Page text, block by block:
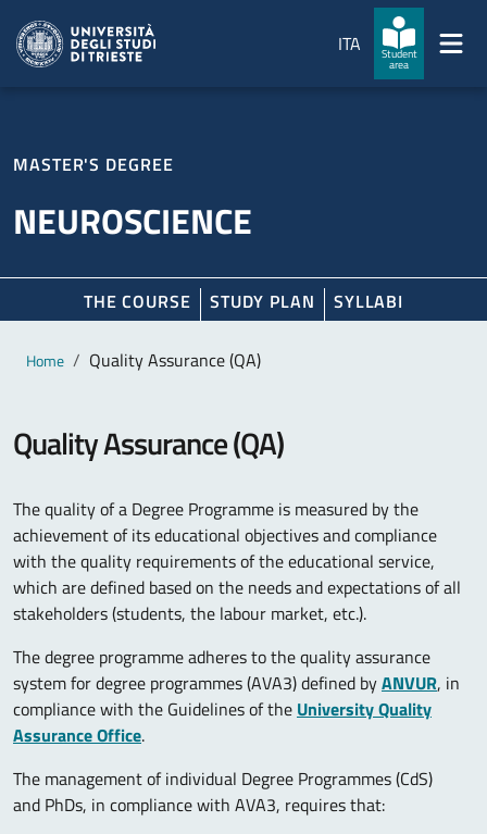
ITA
Student
area
MASTER'S DEGREE
NEUROSCIENCE
THE COURSE STUDY PLAN SYLLABI
Main content
Breadcrumb
Home Quality Assurance (QA)
Quality Assurance (QA)
The quality of a Degree Programme is measured by the
achievement of its educational objectives and compliance
with the quality requirements of the educational service,
which are defined based on the needs and expectations of all
stakeholders (students, the labour market, etc.).
The degree programme adheres to the quality assurance
system for degree programmes (AVA3) defined byANVUR, in
compliance with the Guidelines of the University Quality
Assurance Office.
The management of individual Degree Programmes (CdS)
and PhDs, in compliance with AVA3, requires that: